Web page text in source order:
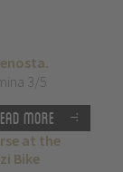
3/5
more
at the
Bike